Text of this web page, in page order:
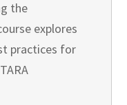
the
explores
practices for